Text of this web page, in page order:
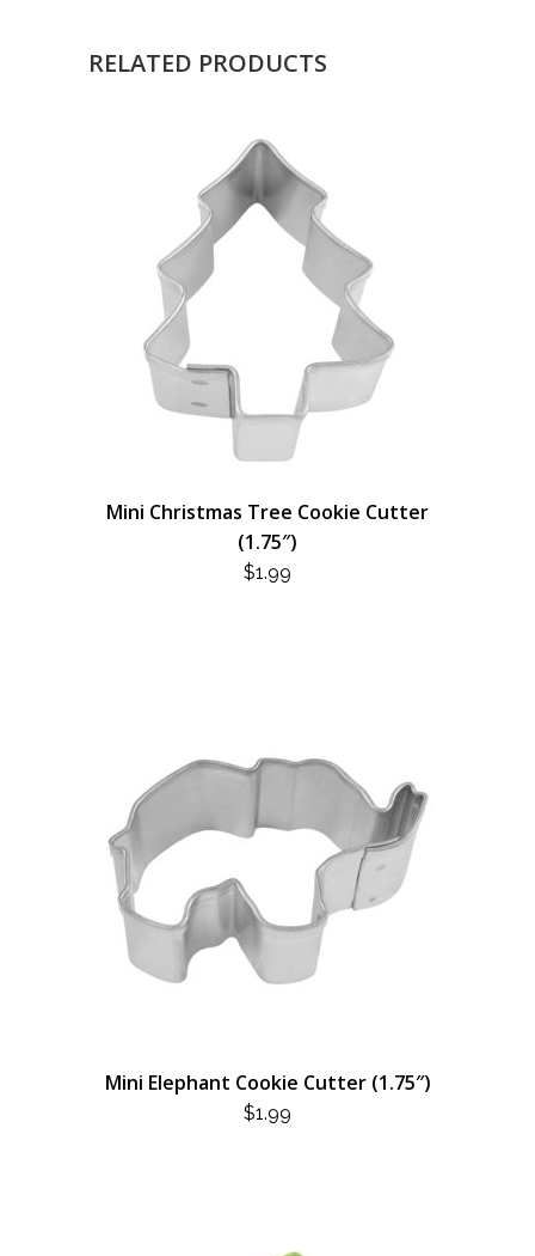
RELATED PRODUCTS
Mini Christmas Tree Cookie Cutter
(1.75″)
$1.99
Mini Elephant Cookie Cutter (1.75″)
$1.99